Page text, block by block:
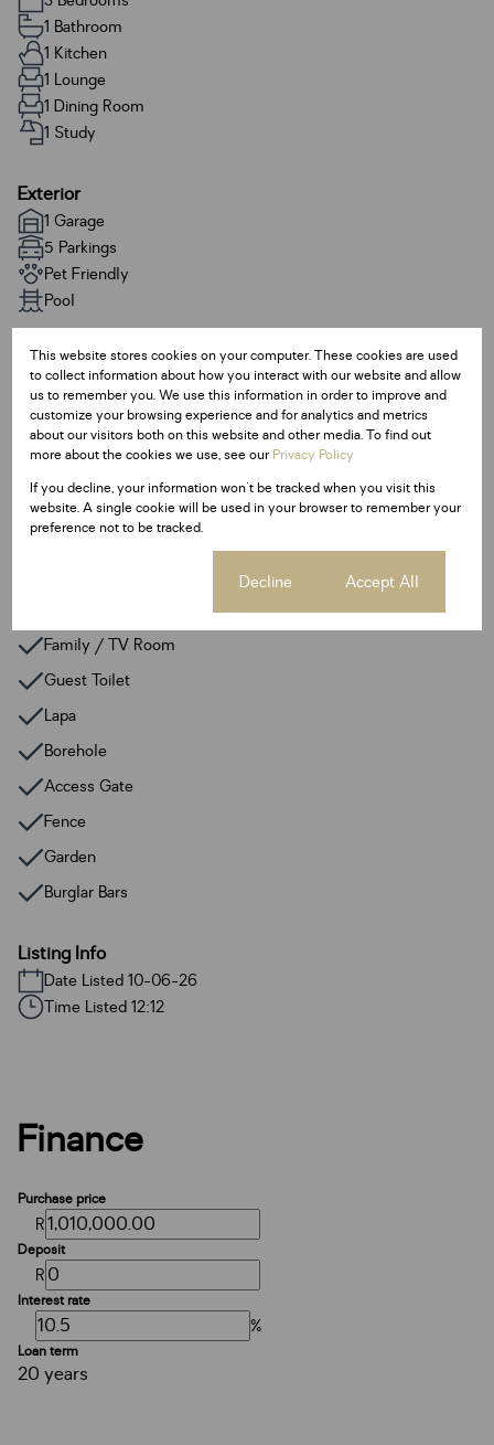
1 Bathroom
1 Kitchen
1 Lounge
1 Dining Room
1 Study
Exterior
1 Garage
5 Parkings
Pet Friendly
Pool
Sizes
Land Size 1,389 m²
Floor Size 214 m²
Additional Amenities
Alarm System
Backup Water
Family / TV Room
Guest Toilet
Lapa
Borehole
Access Gate
Fence
Garden
Burglar Bars
Listing Info
Date Listed 10-06-26
Time Listed 12:12
Finance
Purchase price
R
Deposit
R
Interest rate
%
Loan term
20 years
This website stores cookies on your computer. These cookies are used
to collect information about how you interact with our website and allow
us to remember you. We use this information in order to improve and
customize your browsing experience and for analytics and metrics
about our visitors both on this website and other media. To find out
more about the cookies we use, see ourPrivacy Policy
If you decline, your information won't be tracked when you visit this
website. A single cookie will be used in your browser to remember your
preference not to be tracked.
Decline Accept All